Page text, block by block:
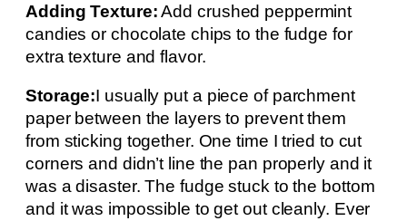
Adding Texture:Add crushed peppermint
candies or chocolate chips to the fudge for
extra texture and flavor.
Storage:I usually put a piece of parchment
paper between the layers to prevent them
from sticking together. One time I tried to cut
corners and didn’t line the pan properly and it
was a disaster. The fudge stuck to the bottom
and it was impossible to get out cleanly. Ever